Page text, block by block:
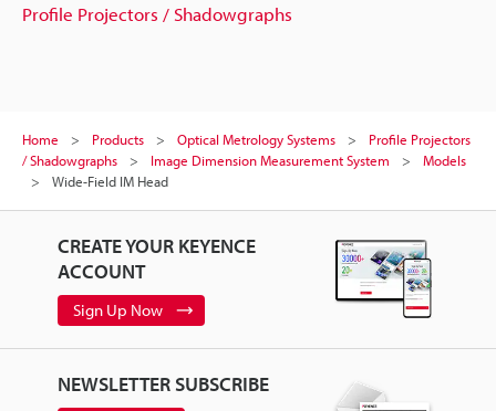
Profile Projectors / Shadowgraphs
Home Products Optical Metrology Systems
Profile Projectors
/ Shadowgraphs
Image Dimension Measurement System
Models
Wide-Field IM Head
CREATE YOUR KEYENCE
ACCOUNT
Sign Up Now
NEWSLETTER SUBSCRIBE